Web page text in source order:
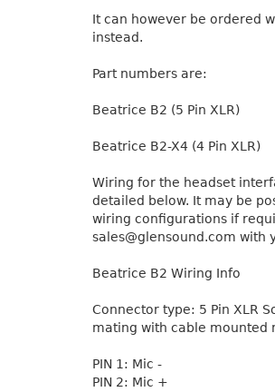
It can however be ordered
instead.
Part numbers are:
Beatrice B2 (5 Pin XLR)
Beatrice B2-X4 (4 Pin XLR)
Wiring for the headset
detailed below. It may be
wiring configurations if
sales@glensound.com with
Beatrice B2 Wiring Info
Connector type: 5 Pin XLR
mating with cable mounted
PIN 1: Mic -
PIN 2: Mic +